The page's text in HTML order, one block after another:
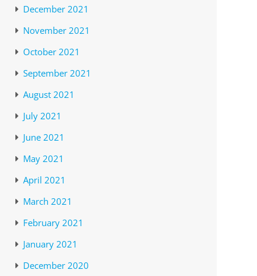
December 2021
November 2021
October 2021
September 2021
August 2021
July 2021
June 2021
May 2021
April 2021
March 2021
February 2021
January 2021
December 2020